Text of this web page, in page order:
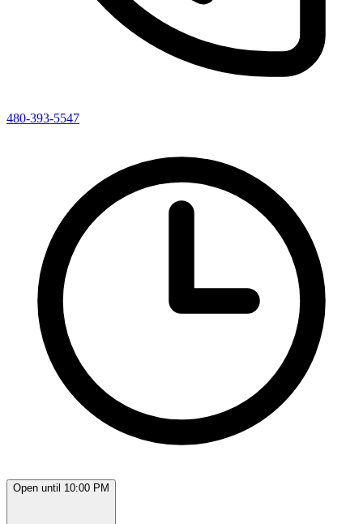
480-393-5547
Open until 10:00 PM